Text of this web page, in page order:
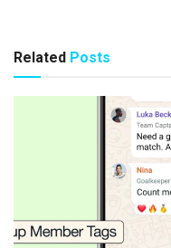
Related Posts